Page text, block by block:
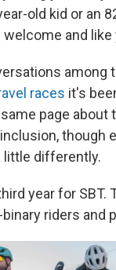
old kid or an
and like
among
races it's
page about
though
little differently.
year for SBT.
riders and